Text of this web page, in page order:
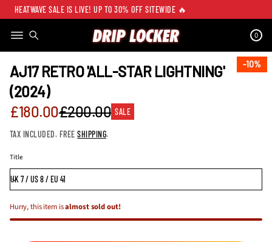
HEATWAVE SALE IS LIVE! UP TO 30% OFF SITEWIDE 🔥
0
SKIP TO PRODUCT
10%
10%
AJ17 RETRO 'ALL-STAR LIGHTNING'
(2024)
Sale
price
£180.00Regular
price
£200.00 SALE
TAX INCLUDED. FREESHIPPING.
Title
Hurry, this item isalmost sold out!